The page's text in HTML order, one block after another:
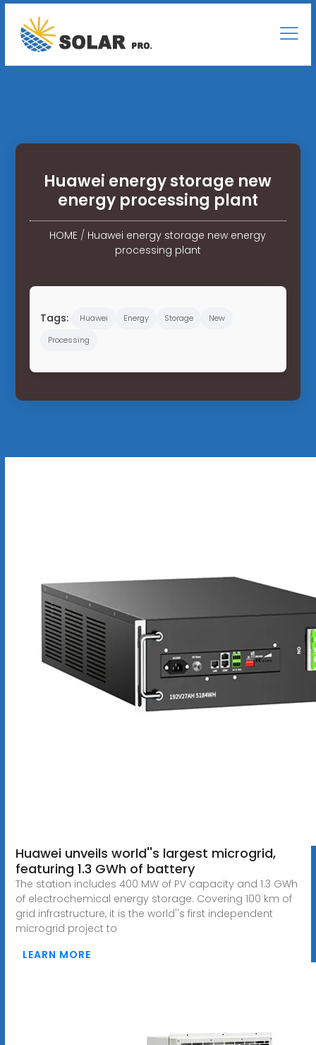
Huawei energy storage new
energy processing plant
HOME / Huawei energy storage new energy
processing plant
Tags: Huawei Energy Storage
New
Processing
Huawei unveils world''s largest microgrid,
featuring 1.3 GWh of battery
The station includes 400 MW of PV capacity and 1.3 GWh
of electrochemical energy storage. Covering 100 km of
grid infrastructure, it is the world''s first independent
microgrid project to
LEARN MORE